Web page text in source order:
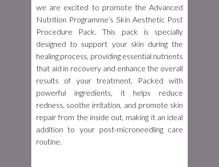
we are excited to promote the Advanced
Nutrition Programme’s Skin Aesthetic Post
Procedure Pack. This pack is specially
designed to support your skin during the
healing process, providing essential nutrients
that aid in recovery and enhance the overall
results of your treatment. Packed with
powerful ingredients, it helps reduce
redness, soothe irritation, and promote skin
repair from the inside out, making it an ideal
addition to your post-microneedling care
routine.